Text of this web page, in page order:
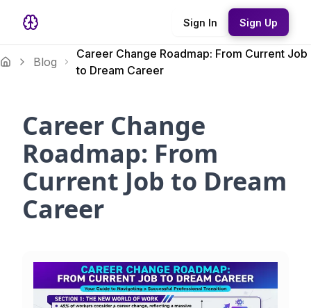
Sign In Sign Up
Blog
Career Change Roadmap: From Current Job
to Dream Career
Career Change
Roadmap: From
Current Job to Dream
Career